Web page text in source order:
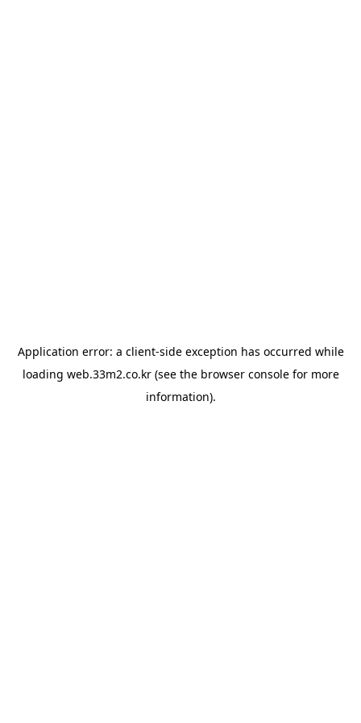
Application error: a client-side exception has occurred while
loading web.33m2.co.kr(see the browser consolefor more
information).